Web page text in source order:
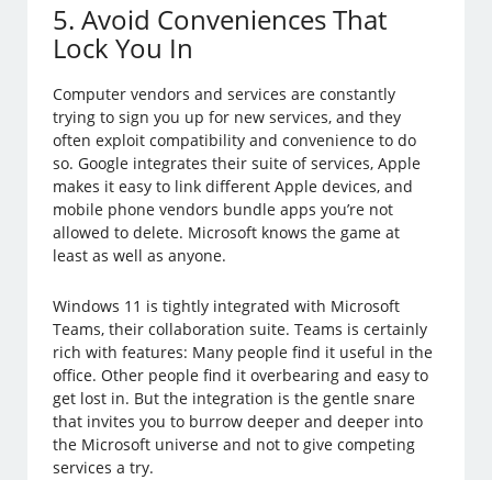
5. Avoid Conveniences That
Lock You In
Computer vendors and services are constantly
trying to sign you up for new services, and they
often exploit compatibility and convenience to do
so. Google integrates their suite of services, Apple
makes it easy to link different Apple devices, and
mobile phone vendors bundle apps you’re not
allowed to delete. Microsoft knows the game at
least as well as anyone.
Windows 11 is tightly integrated with Microsoft
Teams, their collaboration suite. Teams is certainly
rich with features: Many people find it useful in the
office. Other people find it overbearing and easy to
get lost in. But the integration is the gentle snare
that invites you to burrow deeper and deeper into
the Microsoft universe and not to give competing
services a try.